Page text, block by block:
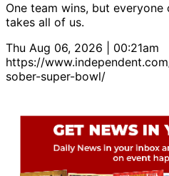
One team wins, but
takes all of us.
Thu Aug 06, 2026 | 00:21am
https://
sober-super-bowl/